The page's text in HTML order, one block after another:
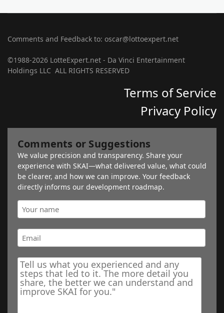
Comments and Feedback to: oscar@lottoexpert.net
©1988-2026 LotteExpert.net - Da Vinci Entertainment
Holdings LLC ALL RIGHTS RESERVED
Terms of Service
Privacy Policy
Comments or Suggestions
We value precision and transparency. Share your
experience with SKAI—what delivered value, what could
be clearer, and how we can improve. Your feedback
directly informs our development roadmap.